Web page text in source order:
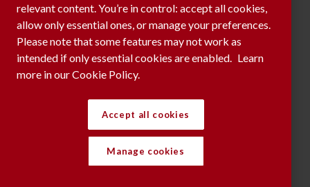
To Request a Meeting, please contact
via phone or submit your request
RECENT POSTS
relevant content. You’re in control: accept all cookies,
allow only essential ones, or manage your preferences.
Please note that some features may not work as
intended if only essential cookies are enabled. Learn
more in our Cookie Policy.
Accept all cookies
Manage cookies